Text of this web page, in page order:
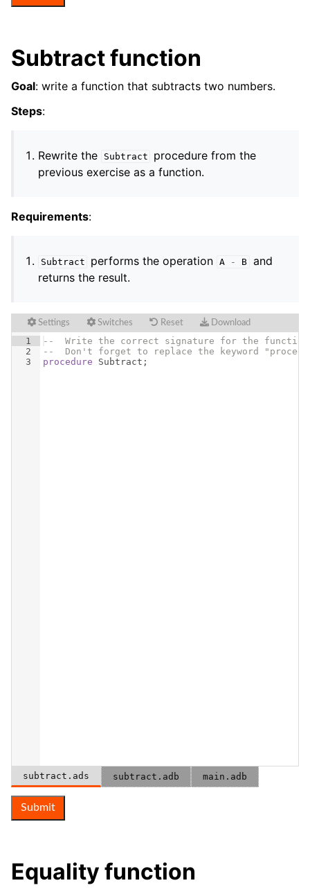
Subtract function
Goal: write a function that subtracts two numbers.
Steps:
Rewrite the Subtract
procedure from the
previous exercise as a function.
Requirements:
Subtract performs the operation A - B
and
returns the result.
Settings Switches Reset Download
1
2
3
--  Write the correct signature for the function
--  Don't forget to replace the keyword
procedure
Subtract ;
subtract.ads subtract.adb main.adb
Submit
Equality function